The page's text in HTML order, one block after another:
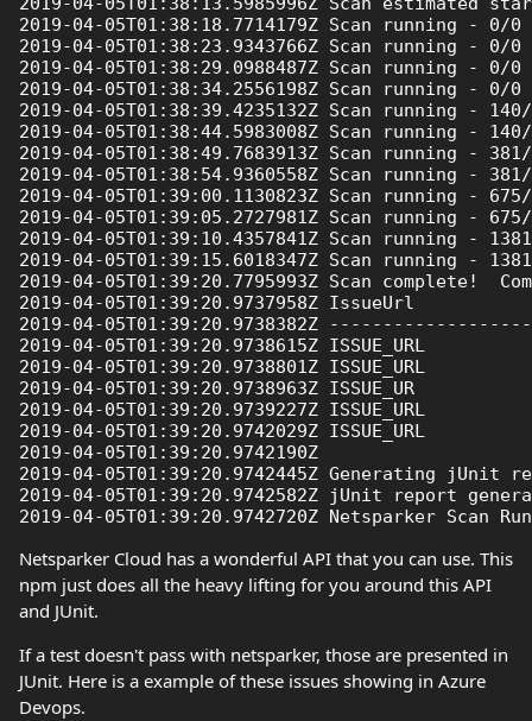
2019-04-05T01:38:18.7714179Z Scan running - 0/0
2019-04-05T01:38:23.9343766Z Scan running - 0/0
2019-04-05T01:38:29.0988487Z Scan running - 0/0
2019-04-05T01:38:34.2556198Z Scan running - 0/0
2019-04-05T01:38:39.4235132Z Scan running -
2019-04-05T01:38:44.5983008Z Scan running -
2019-04-05T01:38:49.7683913Z Scan running -
2019-04-05T01:38:54.9360558Z Scan running -
2019-04-05T01:39:00.1130823Z Scan running -
2019-04-05T01:39:05.2727981Z Scan running -
2019-04-05T01:39:10.4357841Z Scan running -
2019-04-05T01:39:15.6018347Z Scan running -
2019-04-05T01:39:20.7795993Z Scan complete!
2019-04-
2019-04-05T01:39:20.9738382Z
2019-04-05T01:39:20.9738615Z
2019-04-05T01:39:20.9738801Z
2019-04-05T01:39:20.9738963Z
2019-04-05T01:39:20.9739227Z
2019-04-05T01:39:20.9742029Z
2019-04-05T01:39:20.9742190Z
2019-04-05T01:39:20.9742445Z Generating jUnit
2019-04-05T01:39:20.9742582Z jUnit report
Netsparker Cloud has a wonderful API that you can use. This
npm just does all the heavy lifting for you around this API
and JUnit.
If a test doesn't pass with netsparker, those are presented in
JUnit. Here is a example of these issues showing in Azure
Devops.